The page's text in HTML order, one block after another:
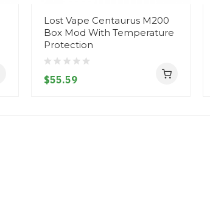
Lost Vape Centaurus M200
Box Mod With Temperature
Protection
$55.59